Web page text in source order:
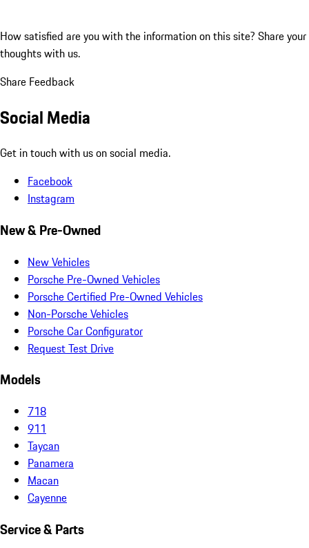
How satisfied are you with the information on this site? Share your
thoughts with us.
Share Feedback
Social Media
Get in touch with us on social media.
Facebook
Instagram
New & Pre-Owned
New Vehicles
Porsche Pre-Owned Vehicles
Porsche Certified Pre-Owned Vehicles
Non-Porsche Vehicles
Porsche Car Configurator
Request Test Drive
Models
718
911
Taycan
Panamera
Macan
Cayenne
Service & Parts